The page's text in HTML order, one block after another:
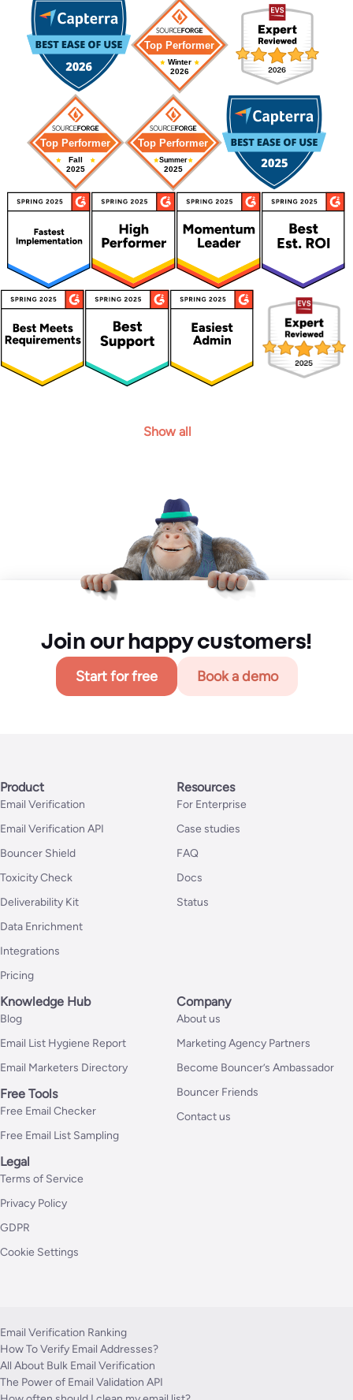
Show all
Join our happy customers!
Start for free Book a demo
Product
Email Verification
Email Verification API
Bouncer Shield
Toxicity Check
Deliverability Kit
Data Enrichment
Integrations
Pricing
Resources
For Enterprise
Case studies
FAQ
Docs
Status
Knowledge Hub
Blog
Email List Hygiene Report
Email Marketers Directory
Free Tools
Free Email Checker
Free Email List Sampling
Company
About us
Marketing Agency Partners
Become Bouncer’s Ambassador
Bouncer Friends
Contact us
Legal
Terms of Service
Privacy Policy
GDPR
Cookie Settings
Email Verification Ranking
How To Verify Email Addresses?
All About Bulk Email Verification
The Power of Email Validation API